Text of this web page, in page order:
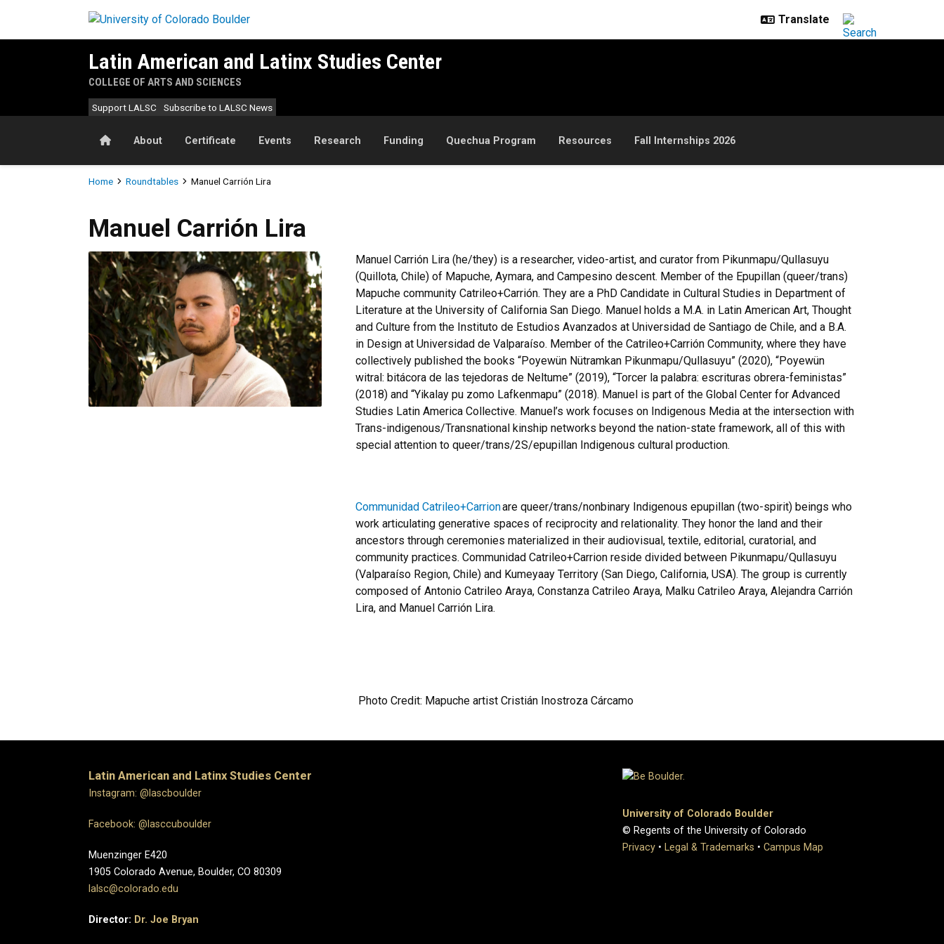
Latin American and Latinx Studies Center
COLLEGE OF ARTS AND SCIENCES
HomeAbout Certificate Events Research Funding Quechua Program Resources Fall Internships 2026
Support LALSC Subscribe to LALSC News
Breadcrumb
Home Roundtables Manuel Carrión Lira
Manuel Carrión Lira
Manuel Carrión Lira (he/they) is a researcher, video-artist, and curator from Pikunmapu/Qullasuyu
(Quillota, Chile) of Mapuche, Aymara, and Campesino descent. Member of the Epupillan (queer/trans)
Mapuche community Catrileo+Carrión. They are a PhD Candidate in Cultural Studies in Department of
Literature at the University of California San Diego. Manuel holds a M.A. in Latin American Art, Thought
and Culture from the Instituto de Estudios Avanzados at Universidad de Santiago de Chile, and a B.A.
in Design at Universidad de Valparaíso. Member of the Catrileo+Carrión Community, where they have
collectively published the books “Poyewün Nütramkan Pikunmapu/Qullasuyu” (2020), “Poyewün
witral: bitácora de las tejedoras de Neltume” (2019), “Torcer la palabra: escrituras obrera-feministas”
(2018) and “Yikalay pu zomo Lafkenmapu” (2018). Manuel is part of the Global Center for Advanced
Studies Latin America Collective. Manuel’s work focuses on Indigenous Media at the intersection with
Trans-indigenous/Transnational kinship networks beyond the nation-state framework, all of this with
special attention to queer/trans/2S/epupillan Indigenous cultural production.
Communidad Catrileo+Carrionare queer/trans/nonbinary Indigenous epupillan (two-spirit) beings who
work articulating generative spaces of reciprocity and relationality. They honor the land and their
ancestors through ceremonies materialized in their audiovisual, textile, editorial, curatorial, and
community practices. Communidad Catrileo+Carrion reside divided between Pikunmapu/Qullasuyu
(Valparaíso Region, Chile) and Kumeyaay Territory (San Diego, California, USA). The group is currently
composed of Antonio Catrileo Araya, Constanza Catrileo Araya, Malku Catrileo Araya, Alejandra Carrión
Lira, and Manuel Carrión Lira.
Photo Credit: Mapuche artist Cristián Inostroza Cárcamo
Latin American and Latinx Studies Center
Instagram: @lascboulder
Facebook: @lasccuboulder
Muenzinger E420
1905 Colorado Avenue, Boulder, CO 80309
lalsc@colorado.edu
Director: Dr. Joe Bryan
University of Colorado Boulder
© Regents of the University of Colorado
Privacy • Legal & Trademarks • Campus Map